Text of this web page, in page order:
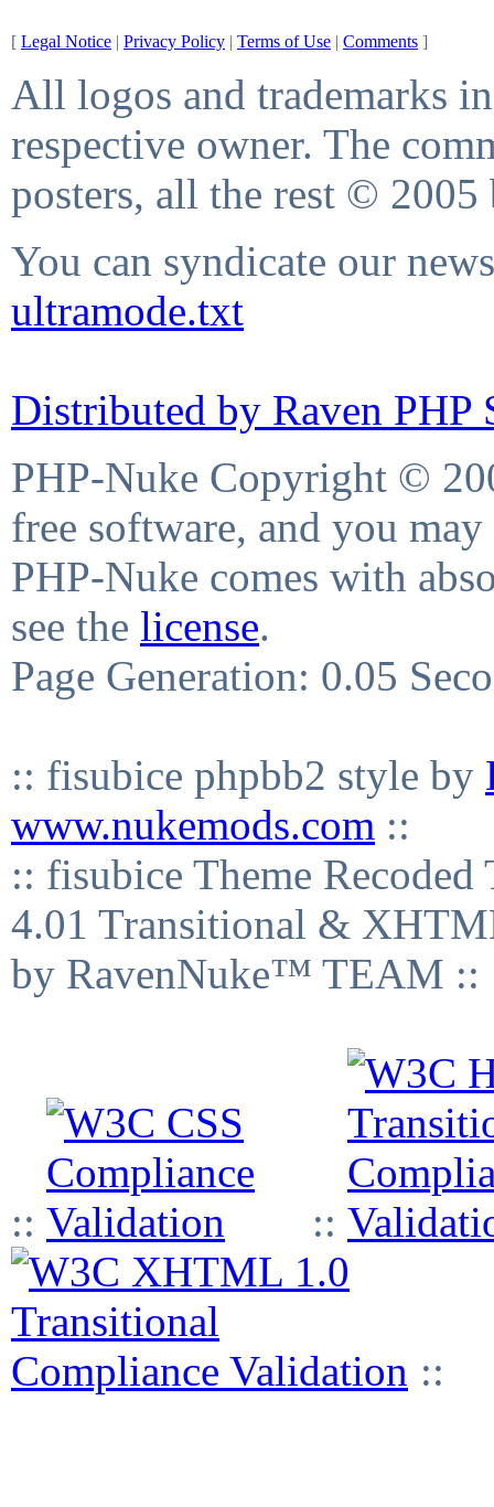
[ Legal Notice | Privacy Policy | Terms of Use | Comments ]
All logos and trademarks
respective owner. The
posters, all the rest © 2005
You can syndicate our
ultramode.txt
Distributed by Raven PHP
PHP-Nuke Copyright ©
free software, and you
PHP-Nuke comes with
see the license.
Page Generation: 0.05
:: fisubice phpbb2 style by
www.nukemods.com ::
:: fisubice Theme
4.01 Transitional &
by RavenNuke™ TEAM ::
:: ::
::